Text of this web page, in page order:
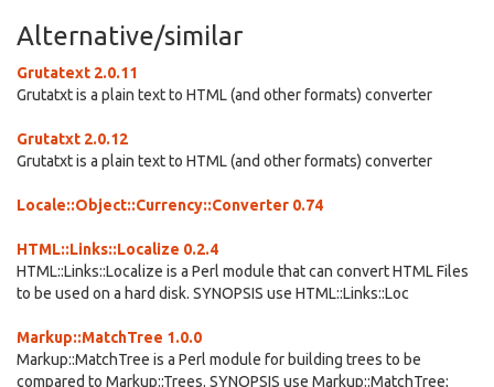
Alternative/similar
Grutatext 2.0.11
Grutatxt is a plain text to HTML (and other formats) converter
Grutatxt 2.0.12
Grutatxt is a plain text to HTML (and other formats) converter
Locale::Object::Currency::Converter 0.74
HTML::Links::Localize 0.2.4
HTML::Links::Localize is a Perl module that can convert HTML Files
to be used on a hard disk. SYNOPSIS use HTML::Links::Loc
Markup::MatchTree 1.0.0
Markup::MatchTree is a Perl module for building trees to be
compared to Markup::Trees. SYNOPSIS use Markup::MatchTree;